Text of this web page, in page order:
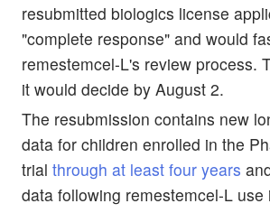
resubmitted biologics license
"complete response" and would
remestemcel-L's review process.
it would decide by August 2.
The resubmission contains new
data for children enrolled in the
trial through at least four years
data following remestemcel-L use